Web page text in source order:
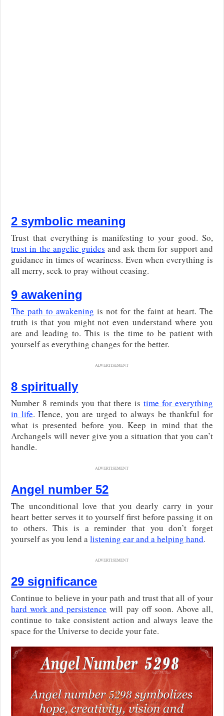
2 symbolic meaning
Trust that everything is manifesting to your good. So,
trust in the angelic guides and ask them for support and
guidance in times of weariness. Even when everything is
all merry, seek to pray without ceasing.
9 awakening
The path to awakening is not for the faint at heart. The
truth is that you might not even understand where you
are and leading to. This is the time to be patient with
yourself as everything changes for the better.
ADVERTISEMENT
8 spiritually
Number 8 reminds you that there istime for everything
in life. Hence, you are urged to always be thankful for
what is presented before you. Keep in mind that the
Archangels will never give you a situation that you can’t
handle.
ADVERTISEMENT
Angel number 52
The unconditional love that you dearly carry in your
heart better serves it to yourself first before passing it on
to others. This is a reminder that you don’t forget
yourself as you lend alistening ear and a helping hand.
ADVERTISEMENT
29 significance
Continue to believe in your path and trust that all of your
hard work and persistence will pay off soon. Above all,
continue to take consistent action and always leave the
space for the Universe to decide your fate.